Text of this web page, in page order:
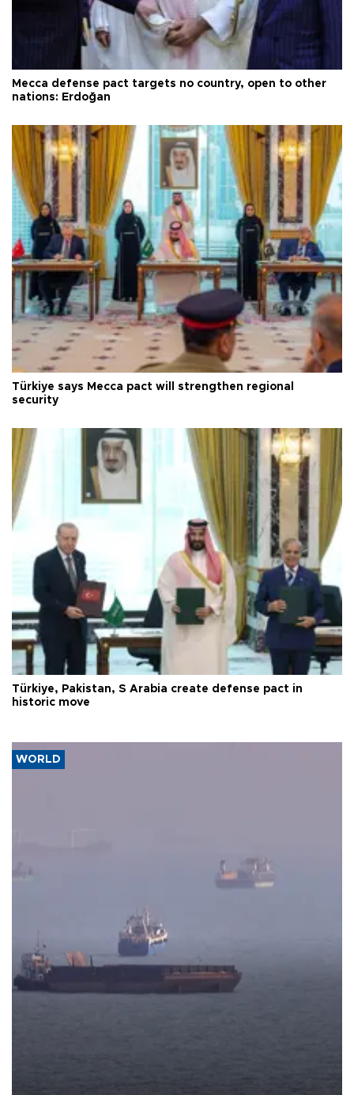
Mecca defense pact targets no country, open to other
nations: Erdoğan
Türkiye says Mecca pact will strengthen regional
security
Türkiye, Pakistan, S Arabia create defense pact in
historic move
WORLD